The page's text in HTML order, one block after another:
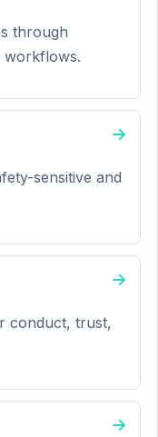
through
workflows.
sensitive and
conduct, trust,